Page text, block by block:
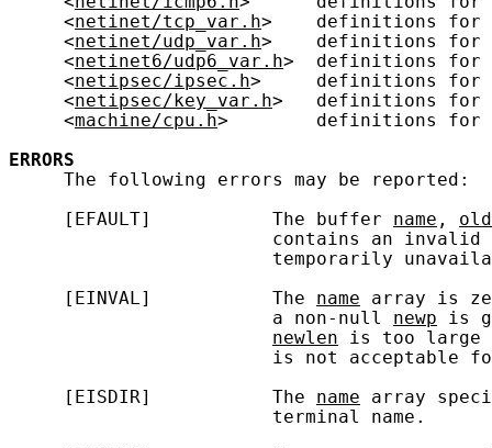
     <
netinet/tcp_var.h>    definitions for
     <
netinet/udp_var.h>    definitions for
     <
netinet6/udp6_var.h>  definitions for
     <
netipsec/ipsec.h>     definitions for
     <
netipsec/key_var.h>   definitions for
     <
machine/cpu.h>        definitions for
ERRORS
     The following errors may be reported:
     [EFAULT]           The buffer
name ,
contains an
temporarily
     [EINVAL]           The
name array is
                        a non-null
newp is
newlen is too large
is not acceptable
     [EISDIR]           The
name array
                        terminal name.